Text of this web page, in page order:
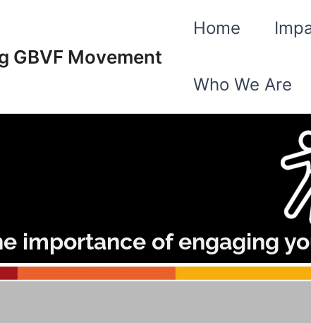
GBVF Movement
Home
Who We Are
importance of engaging